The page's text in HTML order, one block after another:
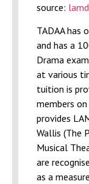
source:
TADAA has
and has a
Drama
at various
tuition is
members
provides
Wallis (The
Musical
are
as a